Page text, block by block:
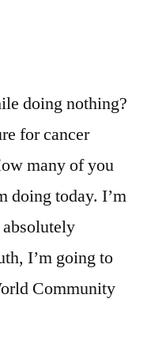
doing nothing?
for cancer
many of you
doing today. I’m
I’m going to
Community